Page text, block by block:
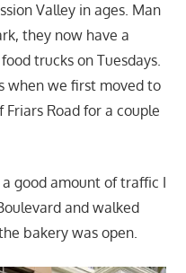
Valley in ages. Man
they now have a
trucks on Tuesdays.
when we first moved to
Road for a couple
good amount of traffic I
and walked
bakery was open.